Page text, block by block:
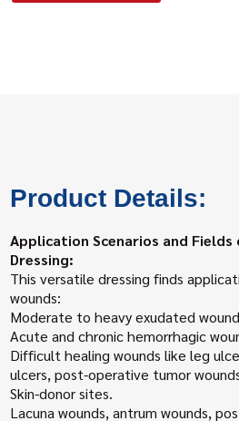
Product Details:
Application Scenarios and
Dressing:
This versatile dressing finds
wounds:
Moderate to heavy exudated
Acute and chronic hemorrhagic
Difficult healing wounds like leg
ulcers, post-operative tumor
Skin-donor sites.
Lacuna wounds, antrum wounds,